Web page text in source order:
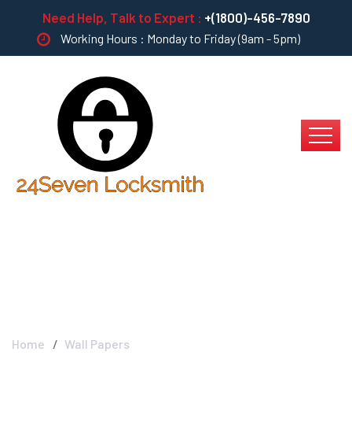
Need Help, Talk to Expert : +(1800)-456-7890
Working Hours : Monday to Friday (9am - 5pm)
Home Wall Papers